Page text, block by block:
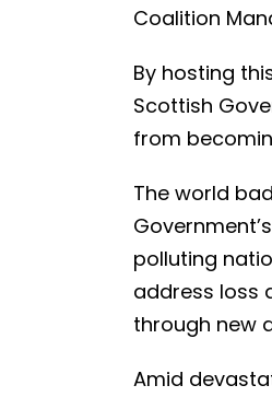
Coalition
By hosting
Scottish
from
The world
polluting
address loss
through new
Amid